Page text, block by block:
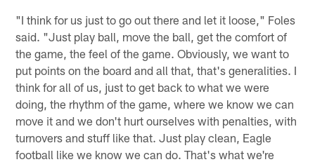
"I think for us just to go out there and let it loose," Foles
said. "Just play ball, move the ball, get the comfort of
the game, the feel of the game. Obviously, we want to
put points on the board and all that, that's generalities. I
think for all of us, just to get back to what we were
doing, the rhythm of the game, where we know we can
move it and we don't hurt ourselves with penalties, with
turnovers and stuff like that. Just play clean, Eagle
football like we know we can do. That's what we're